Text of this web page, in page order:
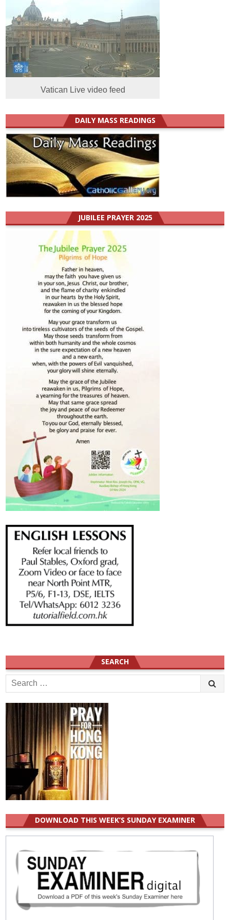
Vatican Live video feed
DAILY MASS READINGS
JUBILEE PRAYER 2025
SEARCH
Search
for:
DOWNLOAD THIS WEEK’S SUNDAY EXAMINER